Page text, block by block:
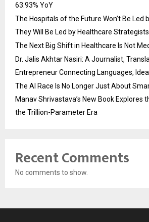
63.93% YoY
The Hospitals of the Future Won’t Be Led
They Will Be Led by Healthcare Strategists
The Next Big Shift in Healthcare Is Not
Dr. Jalis Akhtar Nasiri: A Journalist,
Entrepreneur Connecting Languages,
The AI Race Is No Longer Just About
Manav Shrivastava’s New Book Explores
the Trillion-Parameter Era
Recent Comments
No comments to show.